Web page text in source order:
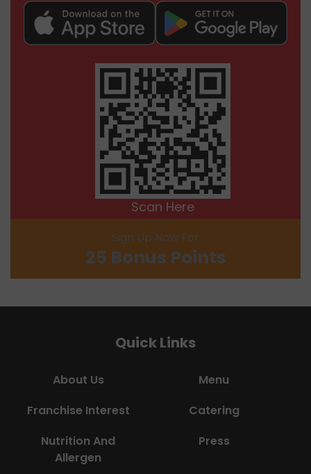
Scan Here
Sign Up Now For
25 Bonus Points
Quick Links
About Us
Menu
Franchise Interest
Catering
Nutrition And
Allergen
Press